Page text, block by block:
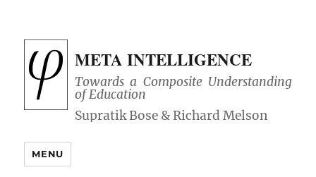
META INTELLIGENCE
Towards a Composite Understanding
of Education
MENU